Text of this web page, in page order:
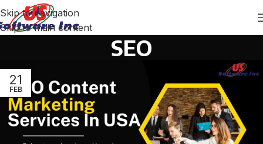
Skip to navigation
Skip to main content
SEO
21
FEB